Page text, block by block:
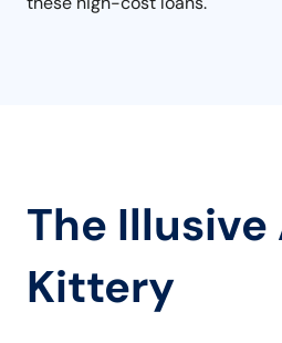
The Illusive
Kittery